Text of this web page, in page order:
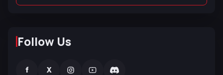
Follow Us
f X